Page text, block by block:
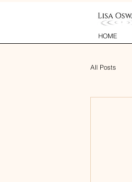
HOME
All Posts